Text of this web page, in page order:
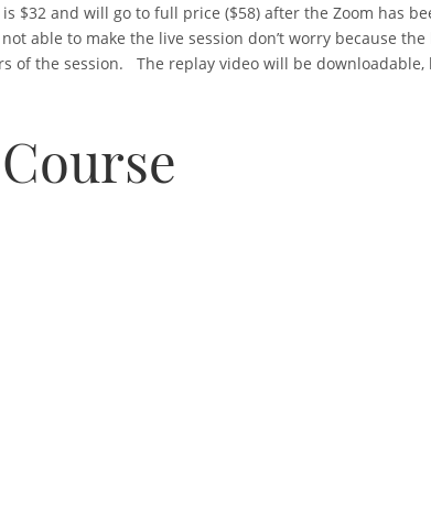
$32 and will go to full price ($58) after the Zoom has
able to make the live session don’t worry because
of the session. The replay video will be downloadable,